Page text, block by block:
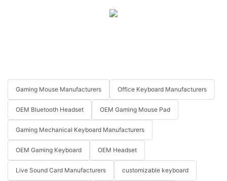
Gaming Mouse Manufacturers Office Keyboard Manufacturers
OEM Bluetooth Headset OEM Gaming Mouse Pad
Gaming Mechanical Keyboard Manufacturers
OEM Gaming Keyboard OEM Headset
Live Sound Card Manufacturers customizable keyboard